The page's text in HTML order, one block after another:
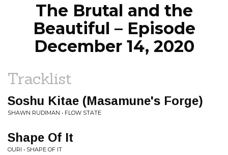
The Brutal and the
Beautiful – Episode
December 14, 2020
Tracklist
Soshu Kitae (Masamune's Forge)
SHAWN RUDIMAN • FLOW STATE
Shape Of It
OURI • SHAPE OF IT